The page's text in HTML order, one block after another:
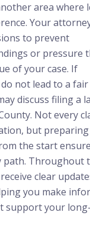
area where
Your
to prevent
or pressure
of your case. If
not lead to a
discuss filing a
Not every
but preparing
the start
path. Throughout
clear
you make
support your